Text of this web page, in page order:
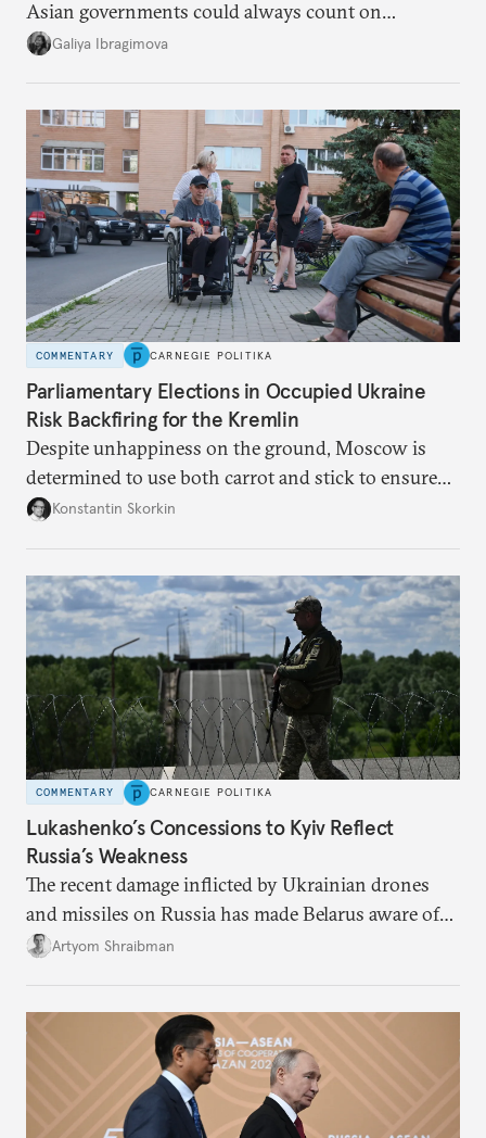
Asian governments could always count on
additional supplies from Moscow. That safety net
Galiya Ibragimova
COMMENTARY CARNEGIE POLITIKA
Parliamentary Elections in Occupied Ukraine
Risk Backfiring for the Kremlin
Despite unhappiness on the ground, Moscow is
determined to use both carrot and stick to ensure
there is record support for United Russia in
Konstantin Skorkin
COMMENTARY CARNEGIE POLITIKA
Lukashenko’s Concessions to Kyiv Reflect
Russia’s Weakness
The recent damage inflicted by Ukrainian drones
and missiles on Russia has made Belarus aware of
its own vulnerabilities—and surprisingly amenable
Artyom Shraibman